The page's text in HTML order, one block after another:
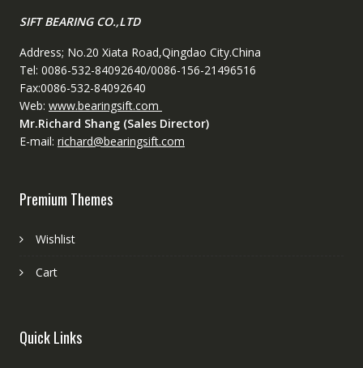
SIFT BEARING CO.,LTD
Address; No.20 Xiata Road,Qingdao City.China
Tel: 0086-532-84092640/0086-156-21496516
Fax:0086-532-84092640
Web: www.bearingsift.com
Mr.Richard Shang (Sales Director)
E-mail: richard@bearingsift.com
Premium Themes
Wishlist
Cart
Quick Links